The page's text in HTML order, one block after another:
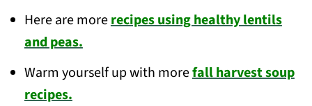
Here are morerecipes using healthy lentils
and peas.
Warm yourself up with morefall harvest soup
recipes.